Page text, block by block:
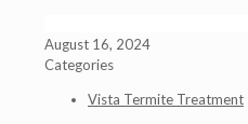
August 16, 2024
Categories
Vista Termite Treatment